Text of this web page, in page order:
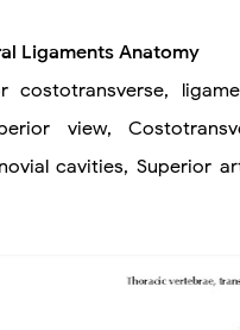
Lobectomy Surgery:
Pneumonectomy:
Video-Assisted
Extracorporeal Shock
Lung Volume
LigamentsAnatomy
costotransverse,
view,
cavities,Superior